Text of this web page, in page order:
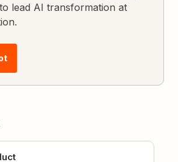
lead AI transformation at